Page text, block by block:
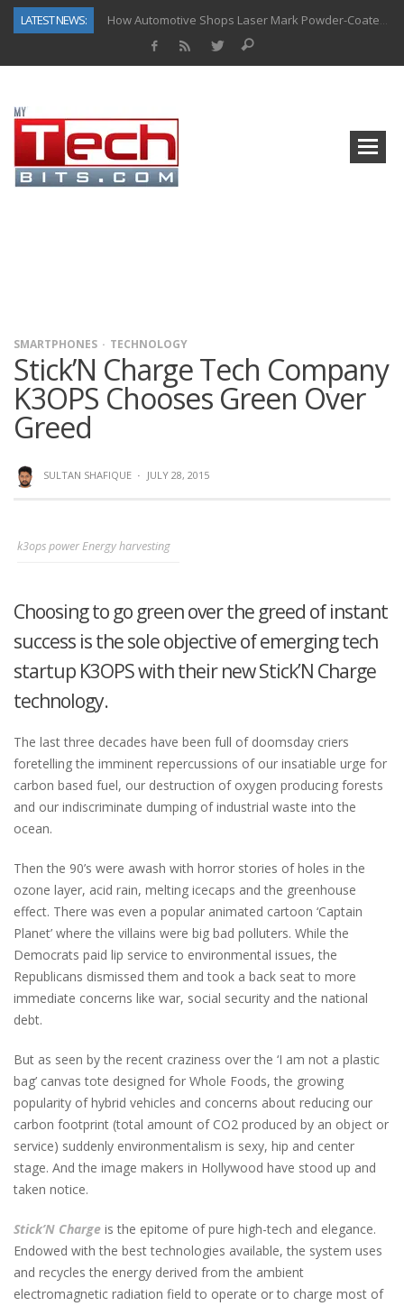
LATEST NEWS:
How Automotive Shops Laser Mark Powder-Coated Parts
SMARTPHONES TECHNOLOGY
Stick’N Charge Tech Company
K3OPS Chooses Green Over
Greed
SULTAN SHAFIQUE · JULY 28, 2015
k3ops power Energy harvesting
Choosing to go green over the greed of instant
success is the sole objective of emerging tech
startup K3OPS with their new Stick’N Charge
technology.
The last three decades have been full of doomsday criers
foretelling the imminent repercussions of our insatiable urge for
carbon based fuel, our destruction of oxygen producing forests
and our indiscriminate dumping of industrial waste into the
ocean.
Then the 90’s were awash with horror stories of holes in the
ozone layer, acid rain, melting icecaps and the greenhouse
effect. There was even a popular animated cartoon ‘Captain
Planet’ where the villains were big bad polluters. While the
Democrats paid lip service to environmental issues, the
Republicans dismissed them and took a back seat to more
immediate concerns like war, social security and the national
debt.
But as seen by the recent craziness over the ‘I am not a plastic
bag’ canvas tote designed for Whole Foods, the growing
popularity of hybrid vehicles and concerns about reducing our
carbon footprint (total amount of CO2 produced by an object or
service) suddenly environmentalism is sexy, hip and center
stage. And the image makers in Hollywood have stood up and
taken notice.
Stick’N Charge is the epitome of pure high-tech and elegance.
Endowed with the best technologies available, the system uses
and recycles the energy derived from the ambient
electromagnetic radiation field to operate or to charge most of